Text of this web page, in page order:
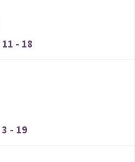
11 - 18
3 - 19